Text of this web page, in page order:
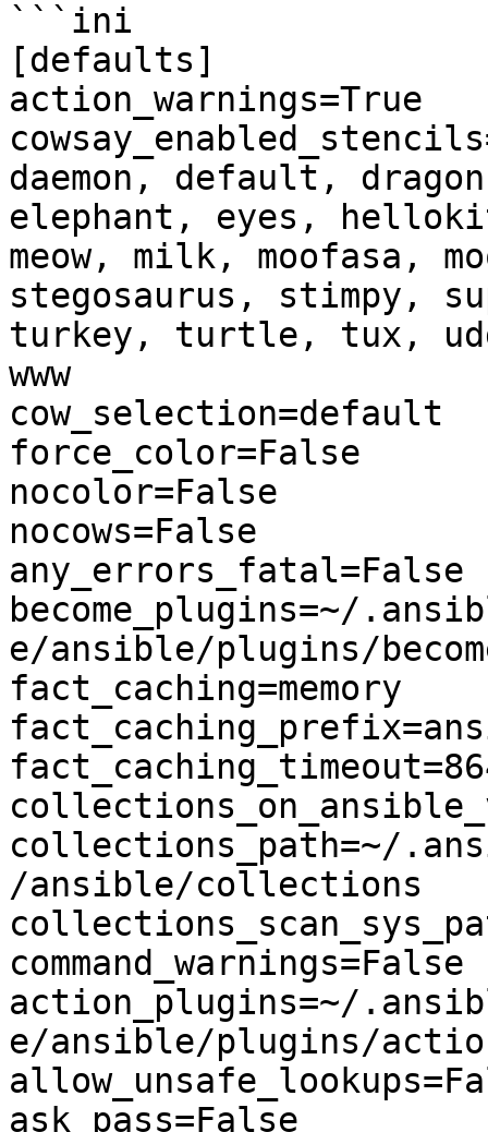
```ini
[defaults]
action_warnings=True
daemon, default,
elephant, eyes,
meow, milk, moofasa,
stegosaurus, stimpy,
turkey, turtle, tux,
www
cow_selection=default
force_color=False
nocolor=False
nocows=False
any_errors_fatal=False
become_plugins=~/
e/ansible/plugins/
fact_caching=memory
collections_path=~/
/ansible/collections
command_warnings=False
action_plugins=~/
e/ansible/plugins/
ask_pass=False